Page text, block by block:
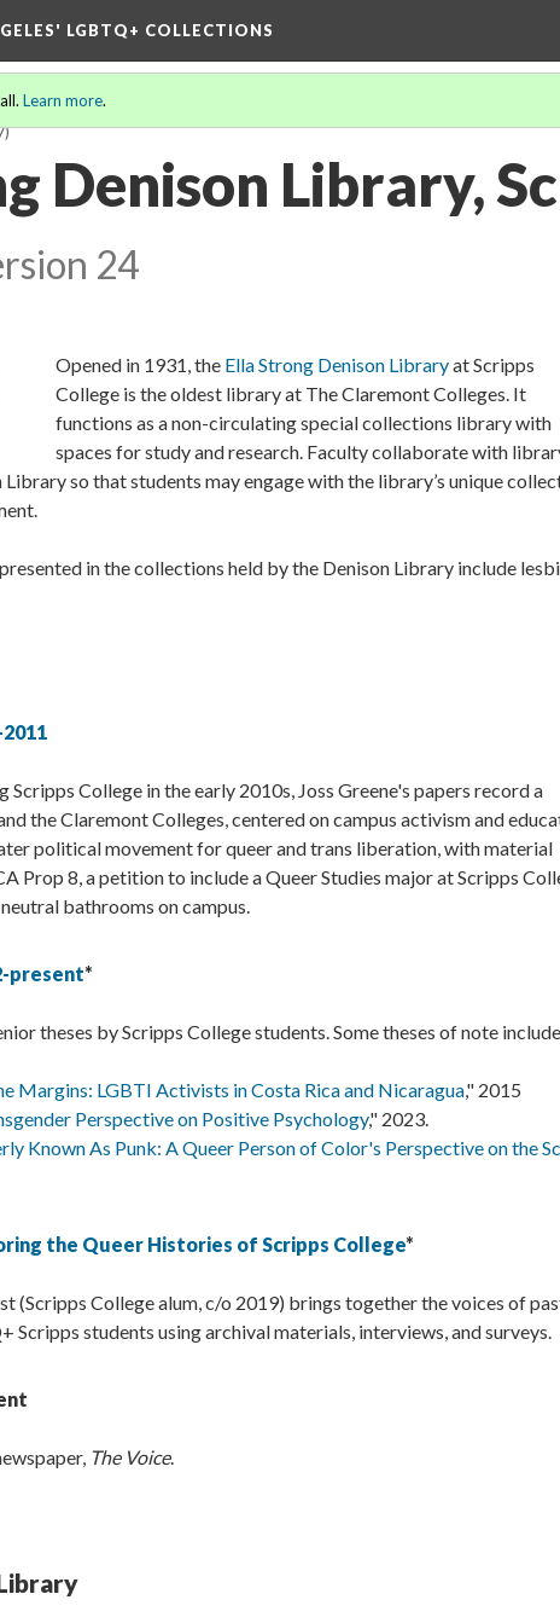
LGBTQ+ COLLECTIONS
Learn more.
Denison Library,
24
Opened in 1931, the Ella Strong Denison Libraryat Scripps
College is the oldest library at The Claremont Colleges. It
functions as a non-circulating special collections library with
spaces for study and research. Faculty collaborate with
so that students may engage with the library’s unique
in the collections held by the Denison Library include
Scripps College in the early 2010s, Joss Greene's papers record a
the Claremont Colleges, centered on campus activism and
political movement for queer and trans liberation, with material
Prop 8, a petition to include a Queer Studies major at Scripps
bathrooms on campus.
present*
theses by Scripps College students. Some theses of note
Margins: LGBTI Activists in Costa Rica and Nicaragua," 2015
Perspective on Positive Psychology," 2023.
Known As Punk: A Queer Person of Color's Perspective on the
the Queer Histories of Scripps College*
(Scripps College alum, c/o 2019) brings together the voices of
Scripps students using archival materials, interviews, and surveys.
The Voice.